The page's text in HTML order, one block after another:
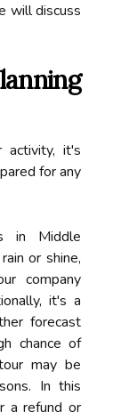
will discuss
it's
for any
in Middle
or shine,
company
it's a
forecast
chance of
may be
In this
a refund or